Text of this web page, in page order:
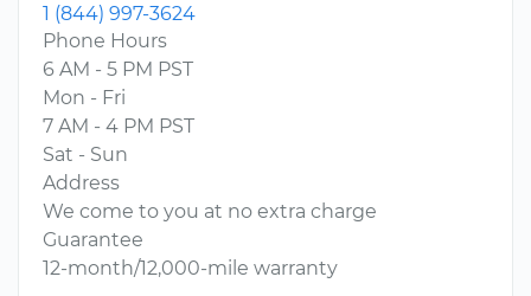
1 (844) 997-3624
Phone Hours
6 AM - 5 PM PST
Mon - Fri
7 AM - 4 PM PST
Sat - Sun
Address
We come to you at no extra charge
Guarantee
12-month/12,000-mile warranty